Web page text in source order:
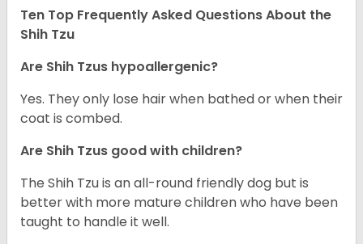
Ten Top Frequently Asked Questions About the
Shih Tzu
Are Shih Tzus hypoallergenic?
Yes. They only lose hair when bathed or when their
coat is combed.
Are Shih Tzus good with children?
The Shih Tzu is an all-round friendly dog but is
better with more mature children who have been
taught to handle it well.